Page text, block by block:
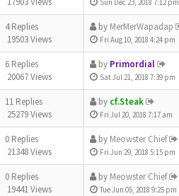
Sun Dec 23, 2018 7:12 pm
4 Replies
19503 Views
by MerMerWapadap
Fri Aug 10, 2018 4:24 pm
6 Replies
20067 Views
by Primordial
Sat Jul 21, 2018 7:39 pm
11 Replies
25279 Views
by cf.Steak
Fri Jul 20, 2018 7:17 am
0 Replies
21348 Views
by Meowster Chief
Fri Jun 29, 2018 5:15 pm
0 Replies
19441 Views
by Meowster Chief
Tue Jun 05, 2018 9:25 pm